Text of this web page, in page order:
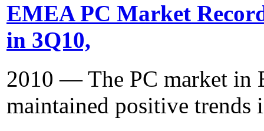
EMEA PC Market
in 3Q10,
2010 — The PC market in
maintained positive trends